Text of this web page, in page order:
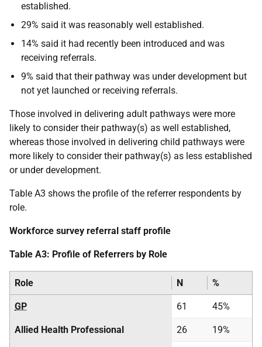
established.
29% said it was reasonably well established.
14% said it had recently been introduced and was
receiving referrals.
9% said that their pathway was under development but
not yet launched or receiving referrals.
Those involved in delivering adult pathways were more
likely to consider their pathway(s) as well established,
whereas those involved in delivering child pathways were
more likely to consider their pathway(s) as less established
or under development.
Table A3 shows the profile of the referrer respondents by
role.
Workforce survey referral staff profile
Table A3: Profile of Referrers by Role
Role N %
GP 61 45%
Allied Health Professional 26 19%